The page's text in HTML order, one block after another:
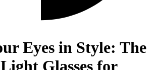
Eyes in Style: The
Glasses for